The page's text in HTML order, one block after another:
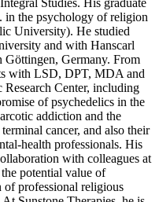
in the psychology of religion
University). He studied
and with Hanscarl
Germany. From
with LSD, DPT, MDA and
Center, including
of psychedelics in the
addiction and the
cancer, and also their
health professionals. His
with colleagues at
potential value of
professional religious